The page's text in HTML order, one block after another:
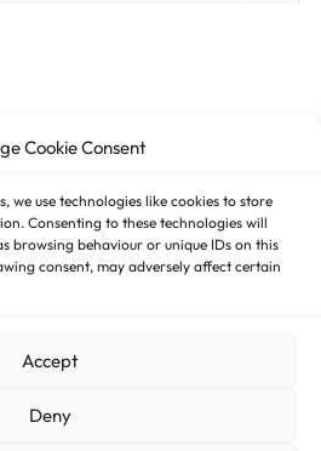
Cookie Consent
we use technologies like cookies to store
Consenting to these technologies will
browsing behaviour or unique IDs on this
consent, may adversely affect certain
Accept
Deny
Cookie Policy